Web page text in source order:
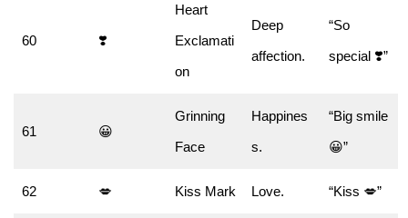
60 ❣️
Heart
Exclamati
on
Deep
affection.
“So
special ❣️”
61 😀
Grinning
Face
Happines
s.
“Big smile
😀”
62 💋 Kiss Mark Love. “Kiss 💋”